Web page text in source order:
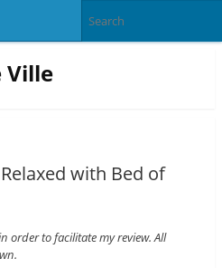
Ville
with Bed of
order to facilitate my review. All